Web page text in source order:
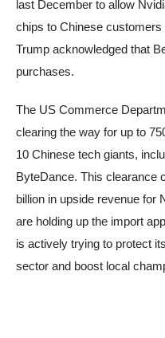
last December to allow
chips to Chinese
Trump acknowledged that
purchases.
The US Commerce
clearing the way for up to
10 Chinese tech giants,
ByteDance. This clearance
billion in upside revenue for
are holding up the import
is actively trying to protect
sector and boost local